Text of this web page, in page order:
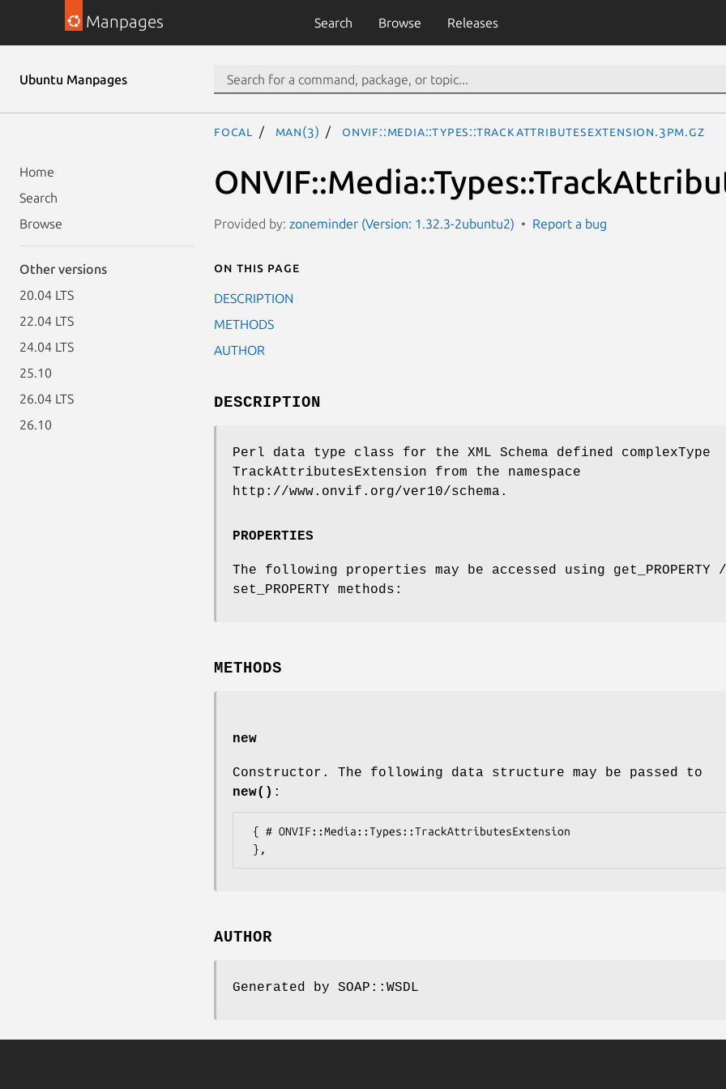
Manpages Search Browse Releases
Ubuntu Manpages
Home
Search
Browse
Other versions
20.04 LTS
22.04 LTS
24.04 LTS
25.10
26.04 LTS
26.10
focal man(3) ONVIF::Media::Types::TrackAttributesExtension.3pm.gz
Provided by: zoneminder (Version: 1.32.3-2ubuntu2) Report a bug
On this page
DESCRIPTION
METHODS
AUTHOR
DESCRIPTION
Perl data type class for the XML Schema defined complexType
TrackAttributesExtension from the namespace
http://www.onvif.org/ver10/schema.
PROPERTIES
The following properties may be accessed using get_PROPERTY /
set_PROPERTY methods:
METHODS
new
Constructor. The following data structure may be passed to
new() :
AUTHOR
Generated by SOAP::WSDL